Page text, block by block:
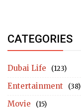
CATEGORIES
Dubai Life (123)
Entertainment (38)
Movie (15)